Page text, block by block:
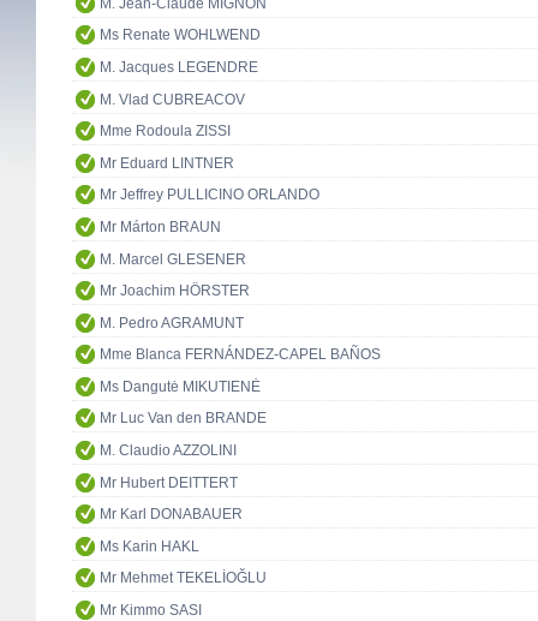
Ms Renate WOHLWEND
M. Jacques LEGENDRE
M. Vlad CUBREACOV
Mme Rodoula ZISSI
Mr Eduard LINTNER
Mr Jeffrey PULLICINO ORLANDO
Mr Márton BRAUN
M. Marcel GLESENER
Mr Joachim HÖRSTER
M. Pedro AGRAMUNT
Mme Blanca FERNÁNDEZ-CAPEL BAÑOS
Ms Dangutė MIKUTIENĖ
Mr Luc Van den BRANDE
M. Claudio AZZOLINI
Mr Hubert DEITTERT
Mr Karl DONABAUER
Ms Karin HAKL
Mr Mehmet TEKELİOĞLU
Mr Kimmo SASI